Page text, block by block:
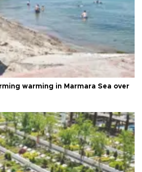
warming in Marmara Sea over